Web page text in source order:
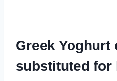
Greek Yoghurt
substituted for